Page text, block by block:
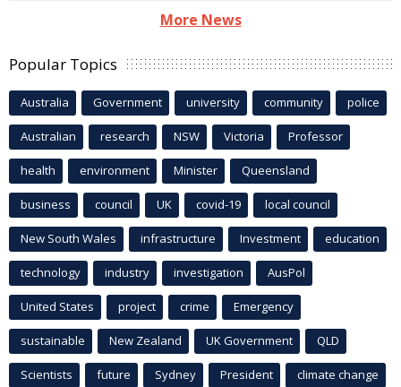
More News
Popular Topics
Australia Government university community police
Australian research NSW Victoria Professor
health environment Minister Queensland
business council UK covid-19 local council
New South Wales infrastructure Investment education
technology industry investigation AusPol
United States project crime Emergency
sustainable New Zealand UK Government QLD
Scientists future Sydney President climate change